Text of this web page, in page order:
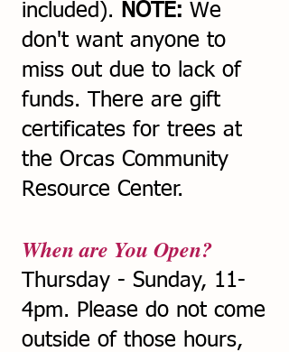
included).
NOTE: We
don't want anyone to
miss out due to lack of
funds. There are gift
certificates for trees at
the Orcas Community
Resource Center.
When are You Open?
Thursday - Sunday, 11-
4pm. Please do not come
outside of those hours,